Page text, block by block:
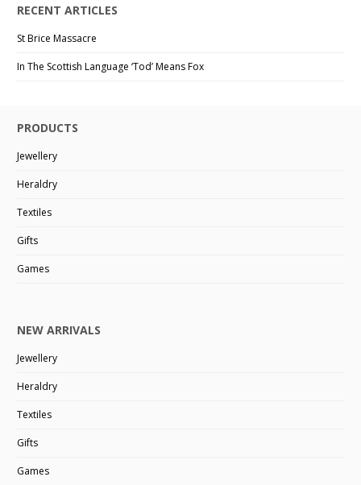
RECENT ARTICLES
St Brice Massacre
In The Scottish Language ‘Tod’ Means Fox
PRODUCTS
Jewellery
Heraldry
Textiles
Gifts
Games
NEW ARRIVALS
Jewellery
Heraldry
Textiles
Gifts
Games